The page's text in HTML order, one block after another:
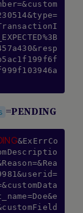
=PENDING
&ExErrCo